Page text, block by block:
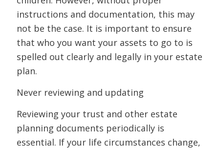
instructions and documentation, this may
not be the case. It is important to ensure
that who you want your assets to go to is
spelled out clearly and legally in your estate
plan.
Never reviewing and updating
Reviewing your trust and other estate
planning documents periodically is
essential. If your life circumstances change,